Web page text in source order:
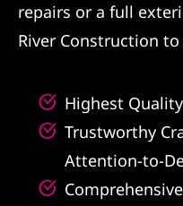
repairs or a full
River Construction
Highest
Trustworthy
Attention-to-